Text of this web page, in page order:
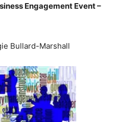
Engagement Event –
Bullard-Marshall